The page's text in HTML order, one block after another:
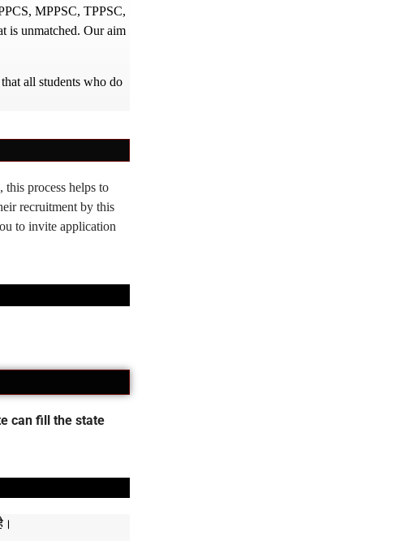
MPPSC, TPPSC,
is unmatched. Our aim
all students who do
process helps to
recruitment by this
to invite application
can fill the state